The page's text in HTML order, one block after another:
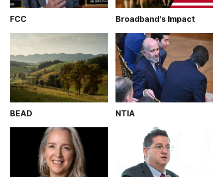
FCC Broadband's Impact
BEAD NTIA